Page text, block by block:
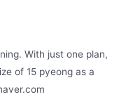
With just one plan,
of 15 pyeong as a